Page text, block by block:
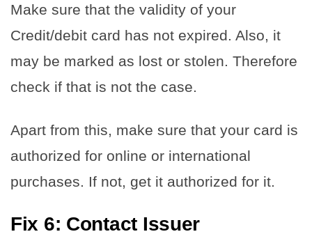
Make sure that the validity of your
Credit/debit card has not expired. Also, it
may be marked as lost or stolen. Therefore
check if that is not the case.
Apart from this, make sure that your card is
authorized for online or international
purchases. If not, get it authorized for it.
Fix 6: Contact Issuer